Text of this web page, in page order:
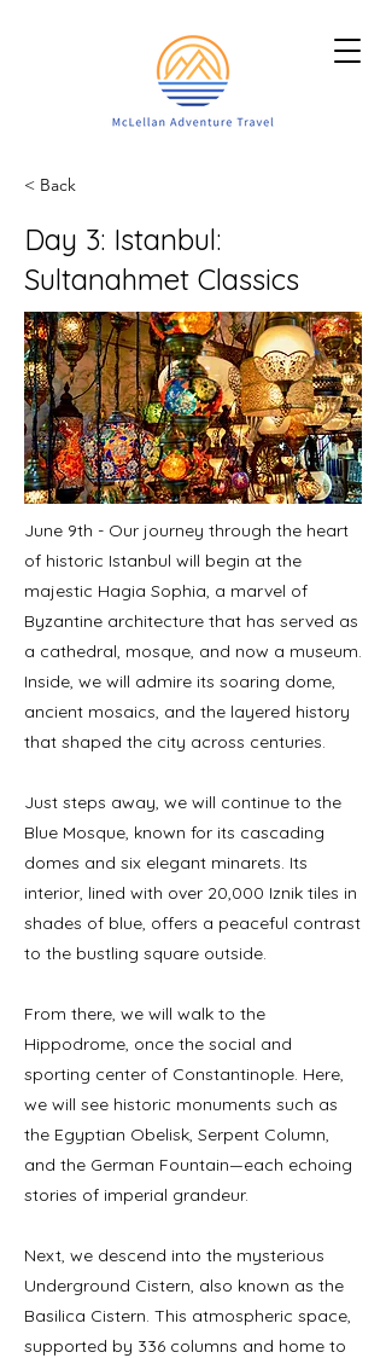
< Back
Day 3: Istanbul:
Sultanahmet Classics
June 9th - Our journey through the heart
of historic Istanbul will begin at the
majestic Hagia Sophia, a marvel of
Byzantine architecture that has served as
a cathedral, mosque, and now a museum.
Inside, we will admire its soaring dome,
ancient mosaics, and the layered history
that shaped the city across centuries.
Just steps away, we will continue to the
Blue Mosque, known for its cascading
domes and six elegant minarets. Its
interior, lined with over 20,000 Iznik tiles in
shades of blue, offers a peaceful contrast
to the bustling square outside.
From there, we will walk to the
Hippodrome, once the social and
sporting center of Constantinople. Here,
we will see historic monuments such as
the Egyptian Obelisk, Serpent Column,
and the German Fountain—each echoing
stories of imperial grandeur.
Next, we descend into the mysterious
Underground Cistern, also known as the
Basilica Cistern. This atmospheric space,
supported by 336 columns and home to